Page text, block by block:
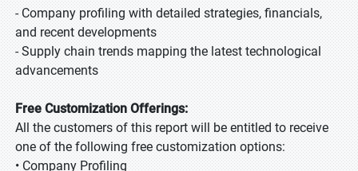
- Company profiling with detailed strategies, financials,
and recent developments
- Supply chain trends mapping the latest technological
advancements
Free Customization Offerings:
All the customers of this report will be entitled to receive
one of the following free customization options:
• Company Profiling